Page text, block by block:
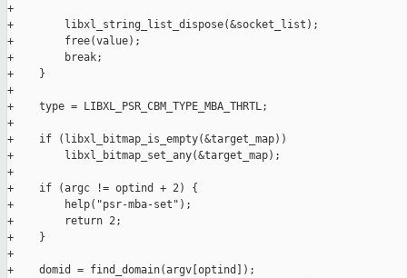
+
+        libxl_string_list_dispose(&socket_list);
+        free(value);
+        break;
+    }
+
+    type = LIBXL_PSR_CBM_TYPE_MBA_THRTL;
+
+    if (libxl_bitmap_is_empty(&target_map))
+        libxl_bitmap_set_any(&target_map);
+
+    if (argc != optind + 2) {
+        help("psr-mba-set");
+        return 2;
+    }
+
+    domid = find_domain(argv[optind]);